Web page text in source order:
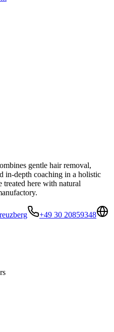
gentle hair removal,
in-depth coaching in a holistic
treated here with natural
+49 30 20859348